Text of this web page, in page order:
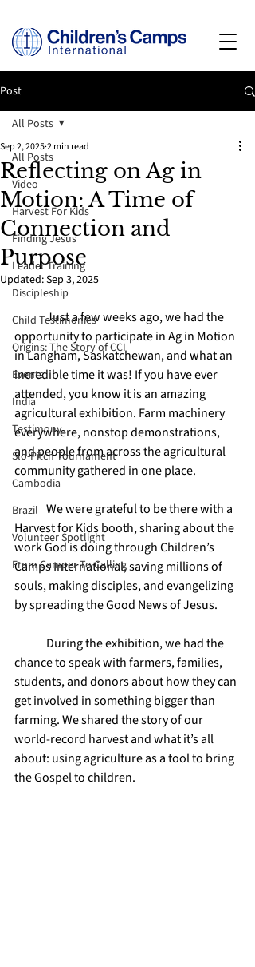
Post
All Posts
Video
Harvest For Kids
Finding Jesus
Leader Training
Discipleship
Child Testimonies
Origins: The Story of CCI
Events
India
Testimony
Slo-Pitch Tournament
Cambodia
Brazil
Volunteer Spotlight
From Camper To Calling
All Posts
Reflecting on Ag in
Motion: A Time of
Connection and
Purpose
Sep 2, 20252 min read
Updated:Sep 3, 2025
	Just a few weeks ago, we had the
opportunity to participate in Ag in Motion
in Langham, Saskatchewan, and what an
incredible time it was! If you have ever
attended, you know it is an amazing
agricultural exhibition. Farm machinery
everywhere, nonstop demonstrations,
and people from across the agricultural
community gathered in one place.
	We were grateful to be there with a
Harvest for Kids booth, sharing about the
work God is doing through Children’s
Camps International, saving millions of
souls, making disciples, and evangelizing
by spreading the Good News of Jesus.
chance to speak with farmers, families,
students, and donors about how they can
get involved in something bigger than
farming. We shared the story of our
world-record harvest and what it’s all
about: using agriculture as a tool to bring
the Gospel to children.